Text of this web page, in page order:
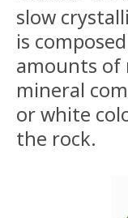
slow
is
amounts of
mineral
or white
the rock.